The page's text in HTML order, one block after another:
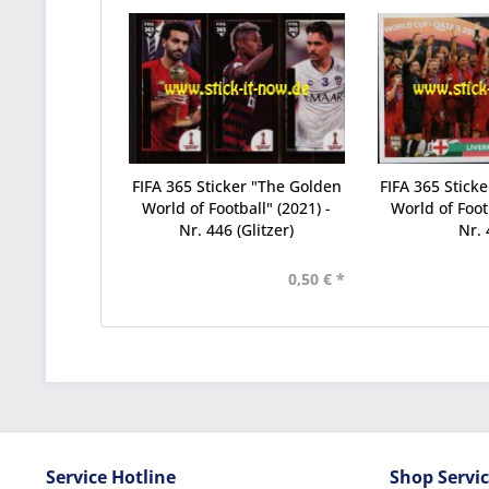
FIFA 365 Sticker "The Golden
World of Football" (2021) -
Nr. 446 (Glitzer)
0,50 € *
FIFA 365
World of
Nr.
Service Hotline Shop